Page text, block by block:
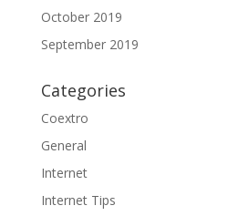
October 2019
September 2019
Categories
Coextro
General
Internet
Internet Tips